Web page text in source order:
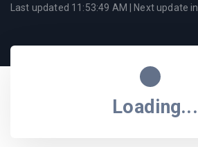
Last updated 11:53:49 AM | Next update in
Loading...